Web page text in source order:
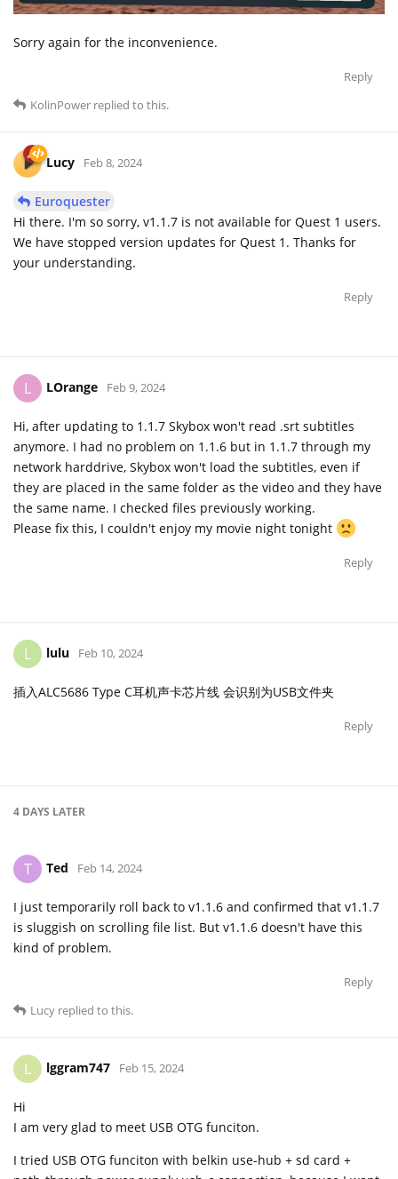
Sorry again for the inconvenience.
Reply
KolinPower replied to this.
Lucy Feb 8, 2024
Euroquester
Hi there. I'm so sorry, v1.1.7 is not available for Quest 1 users.
We have stopped version updates for Quest 1. Thanks for
your understanding.
Reply
L LOrange Feb 9, 2024
Hi, after updating to 1.1.7 Skybox won't read .srt subtitles
anymore. I had no problem on 1.1.6 but in 1.1.7 through my
network harddrive, Skybox won't load the subtitles, even if
they are placed in the same folder as the video and they have
the same name. I checked files previously working.
Please fix this, I couldn't enjoy my movie night tonight
Reply
L lulu Feb 10, 2024
插入ALC5686 Type C耳机声卡芯片线 会识别为USB文件夹
Reply
4 DAYS LATER
T Ted Feb 14, 2024
I just temporarily roll back to v1.1.6 and confirmed that v1.1.7
is sluggish on scrolling file list. But v1.1.6 doesn't have this
kind of problem.
Reply
Lucy replied to this.
L lggram747 Feb 15, 2024
Hi
I am very glad to meet USB OTG funciton.
I tried USB OTG funciton with belkin use-hub + sd card +